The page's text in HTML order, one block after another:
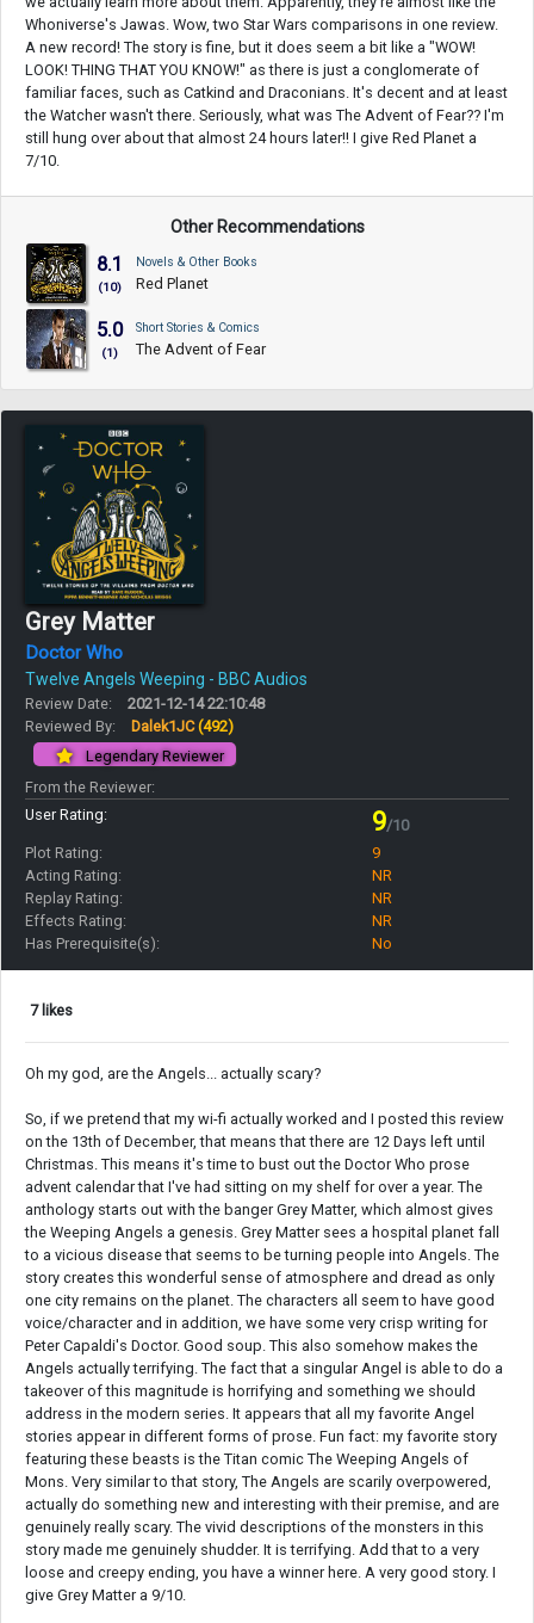
Whoniverse's Jawas. Wow, two Star Wars comparisons in one review.
A new record! The story is fine, but it does seem a bit like a "WOW!
LOOK! THING THAT YOU KNOW!" as there is just a conglomerate of
familiar faces, such as Catkind and Draconians. It's decent and at least
the Watcher wasn't there. Seriously, what was The Advent of Fear?? I'm
still hung over about that almost 24 hours later!! I give Red Planet a
7/10.
Other Recommendations
8.1
(10)
Novels & Other Books
Red Planet
5.0
(1)
Short Stories & Comics
The Advent of Fear
Grey Matter
Doctor Who
Twelve Angels Weeping - BBC Audios
Review Date:
2021-12-14 22:10:48
Reviewed By:
Dalek1JC(492)
Legendary Reviewer
From the Reviewer:
User Rating:
9/10
Plot Rating:
9
Acting Rating:
NR
Replay Rating:
NR
Effects Rating:
NR
Has Prerequisite(s):
No
7 likes
Oh my god, are the Angels... actually scary?
So, if we pretend that my wi-fi actually worked and I posted this review
on the 13th of December, that means that there are 12 Days left until
Christmas. This means it's time to bust out the Doctor Who prose
advent calendar that I've had sitting on my shelf for over a year. The
anthology starts out with the banger Grey Matter, which almost gives
the Weeping Angels a genesis. Grey Matter sees a hospital planet fall
to a vicious disease that seems to be turning people into Angels. The
story creates this wonderful sense of atmosphere and dread as only
one city remains on the planet. The characters all seem to have good
voice/character and in addition, we have some very crisp writing for
Peter Capaldi's Doctor. Good soup. This also somehow makes the
Angels actually terrifying. The fact that a singular Angel is able to do a
takeover of this magnitude is horrifying and something we should
address in the modern series. It appears that all my favorite Angel
stories appear in different forms of prose. Fun fact: my favorite story
featuring these beasts is the Titan comic The Weeping Angels of
Mons. Very similar to that story, The Angels are scarily overpowered,
actually do something new and interesting with their premise, and are
genuinely really scary. The vivid descriptions of the monsters in this
story made me genuinely shudder. It is terrifying. Add that to a very
loose and creepy ending, you have a winner here. A very good story. I
give Grey Matter a 9/10.